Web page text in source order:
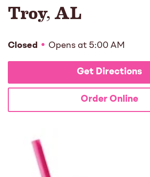
Troy,AL
Closed Opens at 5:00 AM
Get Directions
Order Online